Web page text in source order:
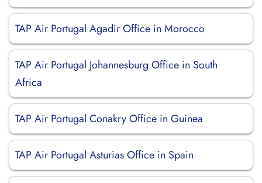
TAP Air Portugal Agadir Office in Morocco
TAP Air Portugal Johannesburg Office in South
Africa
TAP Air Portugal Conakry Office in Guinea
TAP Air Portugal Asturias Office in Spain